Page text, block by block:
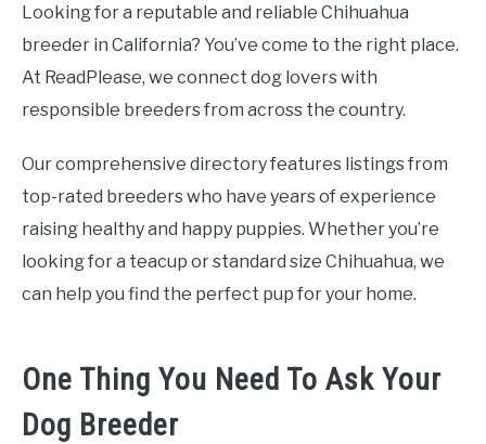
Looking for a reputable and reliable Chihuahua
breeder in California? You’ve come to the right place.
At ReadPlease, we connect dog lovers with
responsible breeders from across the country.
Our comprehensive directory features listings from
top-rated breeders who have years of experience
raising healthy and happy puppies. Whether you’re
looking for a teacup or standard size Chihuahua, we
can help you find the perfect pup for your home.
One Thing You Need To Ask Your
Dog Breeder